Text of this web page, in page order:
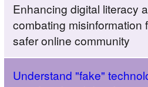
Enhancing digital literacy
combating misinformation
safer online community
Understand "fake"